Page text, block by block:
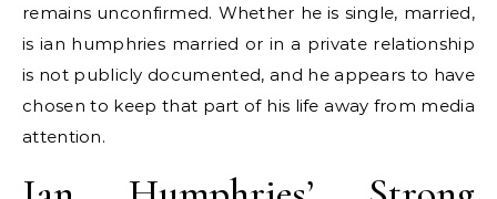
remains unconfirmed. Whether he is single, married,
is ian humphries married or in a private relationship
is not publicly documented, and he appears to have
chosen to keep that part of his life away from media
attention.